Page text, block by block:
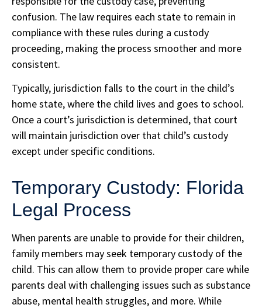
confusion. The law requires each state to remain in
compliance with these rules during a custody
proceeding, making the process smoother and more
consistent.
Typically, jurisdiction falls to the court in the child’s
home state, where the child lives and goes to school.
Once a court’s jurisdiction is determined, that court
will maintain jurisdiction over that child’s custody
except under specific conditions.
Temporary Custody: Florida
Legal Process
When parents are unable to provide for their children,
family members may seek temporary custody of the
child. This can allow them to provide proper care while
parents deal with challenging issues such as substance
abuse, mental health struggles, and more. While